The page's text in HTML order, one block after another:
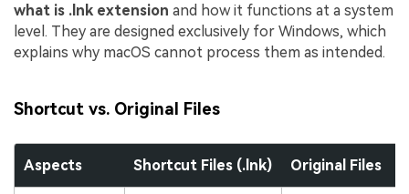
what is .lnk extension and how it functions at a system
level. They are designed exclusively for Windows, which
explains why macOS cannot process them as intended.
Shortcut vs. Original Files
Aspects Shortcut Files (.lnk) Original Files